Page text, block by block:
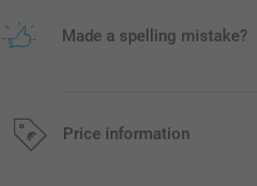
Made a spelling mistake?
Price information